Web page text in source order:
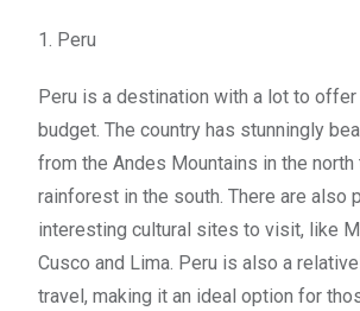
1. Peru
Peru is a destination with a lot to
budget. The country has stunningly
from the Andes Mountains in the north
rainforest in the south. There are also
interesting cultural sites to visit, like
Cusco and Lima. Peru is also a
travel, making it an ideal option for